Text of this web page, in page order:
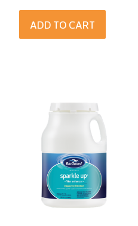
ADD TO CART